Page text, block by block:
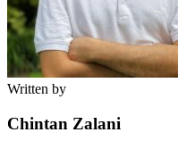
Written by
Chintan Zalani